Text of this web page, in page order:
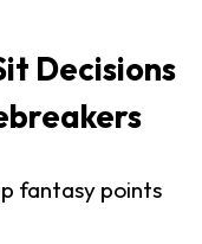
Decisions
fantasy points